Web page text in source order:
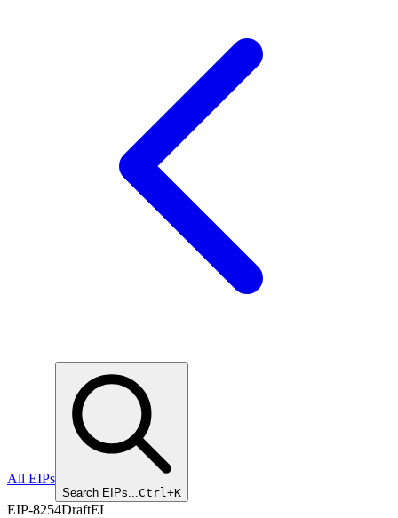
All EIPs
Search EIPs...Ctrl+K
EIP-8254DraftEL